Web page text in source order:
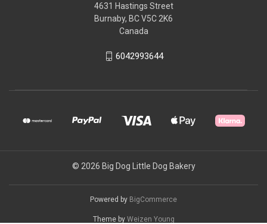
4631 Hastings Street
Burnaby, BC V5C 2K6
Canada
6042993644
© 2026 Big Dog Little Dog Bakery
Powered by BigCommerce
Theme by Weizen Young